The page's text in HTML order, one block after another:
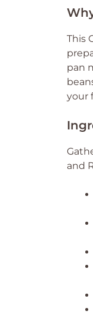
This
pan
your
and